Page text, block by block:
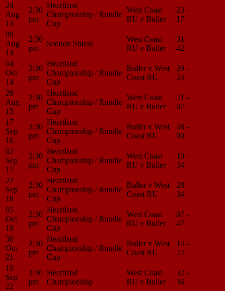
24
Aug
13
2:30
pm
Heartland
Championship / Rundle
Cup
West Coast
RU v Buller
23 -
17
09
Aug
14
2:30
pm
Seddon Shield
West Coast
RU v Buller
31 -
42
04
Oct
14
2:30
pm
Heartland
Championship / Rundle
Cup
Buller v West
Coast RU
29 -
24
29
Aug
15
2:30
pm
Heartland
Championship / Rundle
Cup
West Coast
RU v Buller
21 -
07
17
Sep
16
2:30
pm
Heartland
Championship / Rundle
Cup
Buller v West
Coast RU
48 -
00
02
Sep
17
2:30
pm
Heartland
Championship / Rundle
Cup
West Coast
RU v Buller
19 -
34
22
Sep
18
2:30
pm
Heartland
Championship / Rundle
Cup
Buller v West
Coast RU
28 -
34
05
Oct
19
2:30
pm
Heartland
Championship / Rundle
Cup
West Coast
RU v Buller
07 -
47
30
Oct
21
2:30
pm
Heartland
Championship / Rundle
Cup
Buller v West
Coast RU
14 -
22
10
Sep
22
2:30
pm
Heartland
Championship
West Coast
RU v Buller
32 -
36